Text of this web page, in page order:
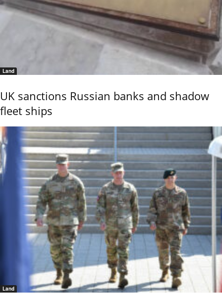
Land
UK sanctions Russian banks and shadow
fleet ships
Land